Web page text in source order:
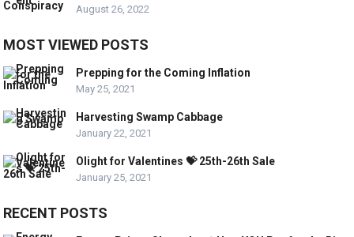
August 26, 2022
MOST VIEWED POSTS
Prepping for the Coming Inflation
May 25, 2021
Harvesting Swamp Cabbage
January 22, 2021
Olight for Valentines 💝 25th-26th Sale
January 25, 2021
RECENT POSTS